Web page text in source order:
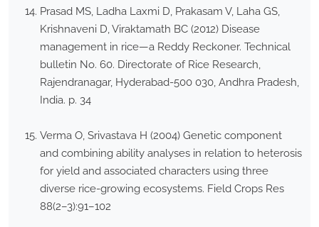
Prasad MS, Ladha Laxmi D, Prakasam V, Laha GS,
Krishnaveni D, Viraktamath BC (2012) Disease
management in rice—a Reddy Reckoner. Technical
bulletin No. 60. Directorate of Rice Research,
Rajendranagar, Hyderabad-500 030, Andhra Pradesh,
India. p. 34
Verma O, Srivastava H (2004) Genetic component
and combining ability analyses in relation to heterosis
for yield and associated characters using three
diverse rice-growing ecosystems. Field Crops Res
88(2–3):91–102